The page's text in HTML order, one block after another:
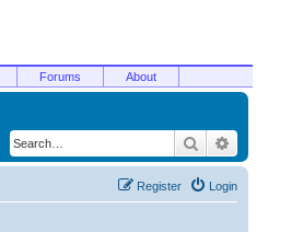
Forums About
Search
Login
Register